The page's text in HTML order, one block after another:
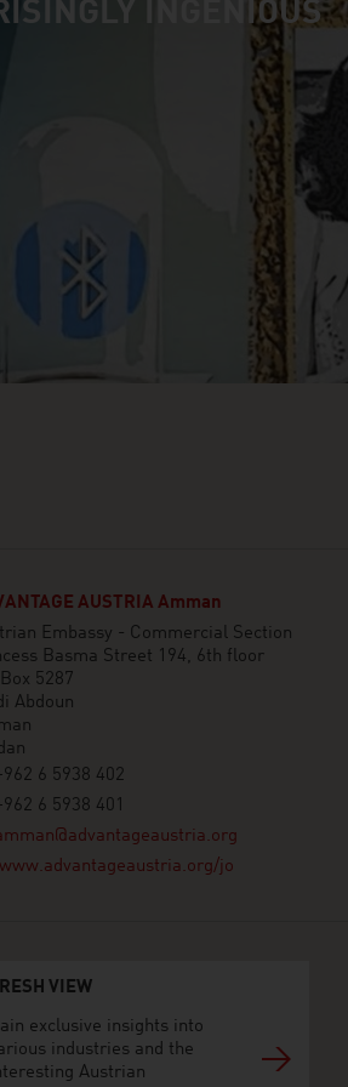
INGENIOUS
AUSTRIA Amman
Embassy - Commercial Section
Basma Street 194, 6th floor
5287
Abdoun
6 5938 402
6 5938 401
www.advantageaustria.org/jo
VIEW
exclusive insights into
industries and the
Austrian